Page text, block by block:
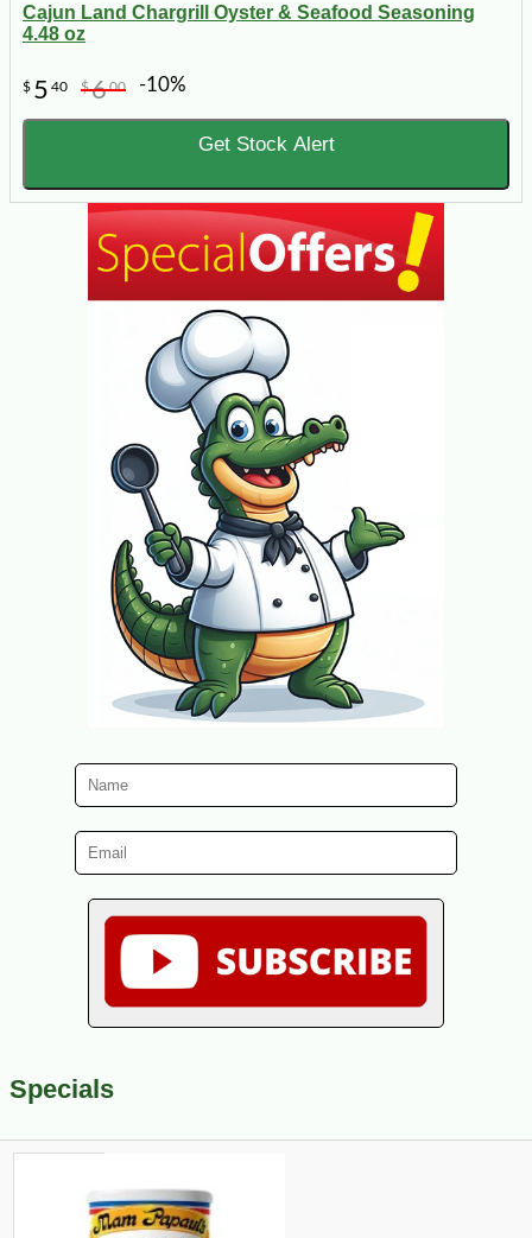
Cajun Land Chargrill Oyster & Seafood Seasoning
4.48 oz
$ 5 40 $600 -10%
Get Stock Alert
Specials